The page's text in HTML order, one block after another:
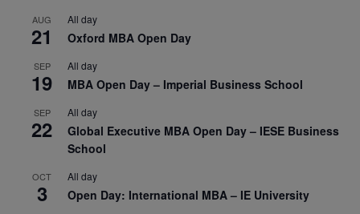
AUG
21
All day
Oxford MBA Open Day
SEP
19
All day
MBA Open Day – Imperial Business School
SEP
22
All day
Global Executive MBA Open Day – IESE Business
School
OCT
3
All day
Open Day: International MBA – IE University